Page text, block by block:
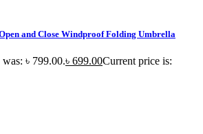
and Close Windproof Folding Umbrella
৳ 799.00.৳ 699.00Current price is: